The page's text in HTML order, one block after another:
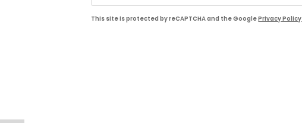
This site is protected by reCAPTCHA and the GooglePrivacy Policy